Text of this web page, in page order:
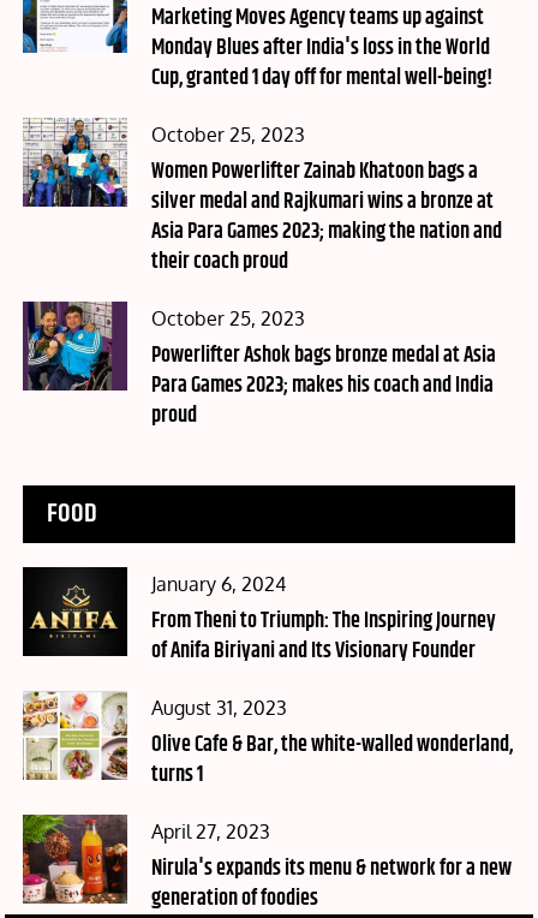
on
Marketing Moves Agency teams up against
Monday Blues after India's loss in the World
Cup, granted 1 day off for mental well-being!
Posted
on
October 25, 2023
Women Powerlifter Zainab Khatoon bags a
silver medal and Rajkumari wins a bronze at
Asia Para Games 2023; making the nation and
their coach proud
Posted
on
October 25, 2023
Powerlifter Ashok bags bronze medal at Asia
Para Games 2023; makes his coach and India
proud
FOOD
Posted
on
January 6, 2024
From Theni to Triumph: The Inspiring Journey
of Anifa Biriyani and Its Visionary Founder
Posted
on
August 31, 2023
Olive Cafe & Bar, the white-walled wonderland,
turns 1
Posted
on
April 27, 2023
Nirula's expands its menu & network for a new
generation of foodies